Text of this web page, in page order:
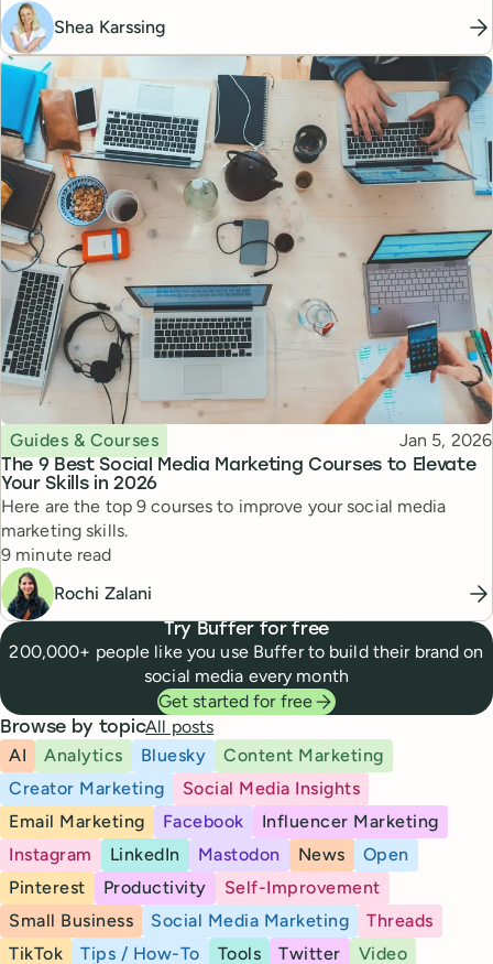
Shea Karssing
The 9 Best Social Media Marketing Courses to Elevate
Your Skills in 2026
Topic
Guides & Courses Published
Jan 5, 2026
Here are the top 9 courses to improve your social media
marketing skills.
Reading time
9 minute read
Rochi Zalani
Try Buffer for free
200,000+ people like you use Buffer to build their brand on
social media every month
Get started for free
Browse by topicAll posts
AI
Analytics Bluesky
Content Marketing
Creator Marketing
Social Media Insights
Email Marketing
Facebook
Influencer Marketing
Instagram
LinkedIn Mastodon News
Open
Pinterest
Productivity
Self-Improvement
Small Business
Social Media Marketing
Threads
TikTok
Tips / How-To Tools Twitter
Video